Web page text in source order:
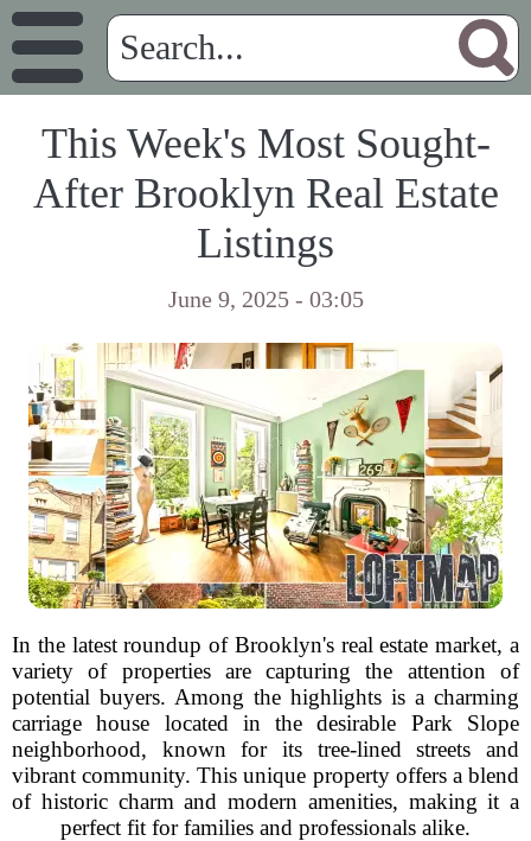
This Week's Most Sought-
After Brooklyn Real Estate
Listings
June 9, 2025 - 03:05
In the latest roundup of Brooklyn's real estate market, a
variety of properties are capturing the attention of
potential buyers. Among the highlights is a charming
carriage house located in the desirable Park Slope
neighborhood, known for its tree-lined streets and
vibrant community. This unique property offers a blend
of historic charm and modern amenities, making it a
perfect fit for families and professionals alike.